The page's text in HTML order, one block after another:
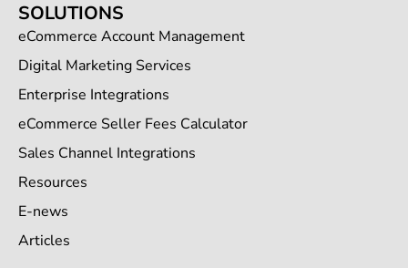
SOLUTIONS
eCommerce Account Management
Digital Marketing Services
Enterprise Integrations
eCommerce Seller Fees Calculator
Sales Channel Integrations
Resources
E-news
Articles